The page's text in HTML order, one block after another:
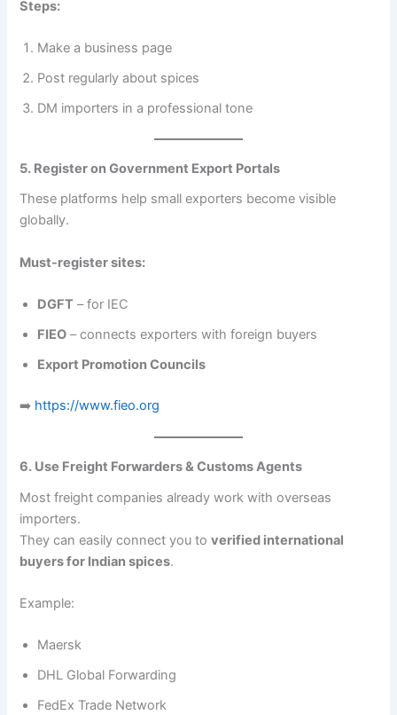
Steps:
Make a business page
Post regularly about spices
DM importers in a professional tone
5. Register on Government Export Portals
These platforms help small exporters become visible
globally.
Must-register sites:
DGFT – for IEC
FIEO – connects exporters with foreign buyers
Export Promotion Councils
➡️ https://www.fieo.org
6. Use Freight Forwarders & Customs Agents
Most freight companies already work with overseas
importers.
They can easily connect you toverified international
buyers for Indian spices.
Example:
Maersk
DHL Global Forwarding
FedEx Trade Network